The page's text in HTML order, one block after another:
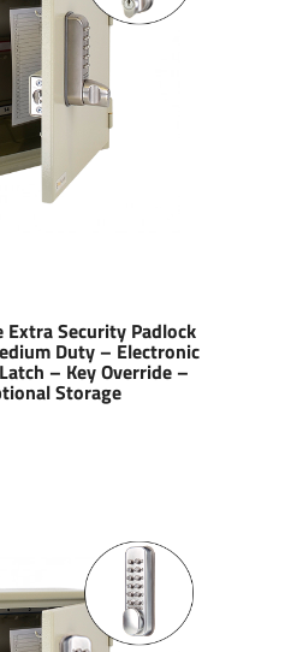
Extra Security Padlock
Duty – Electronic
– Key Override –
Storage